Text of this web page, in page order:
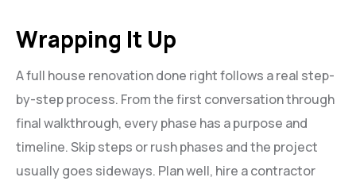
Wrapping It Up
A full house renovation done right follows a real step-
by-step process. From the first conversation through
final walkthrough, every phase has a purpose and
timeline. Skip steps or rush phases and the project
usually goes sideways. Plan well, hire a contractor